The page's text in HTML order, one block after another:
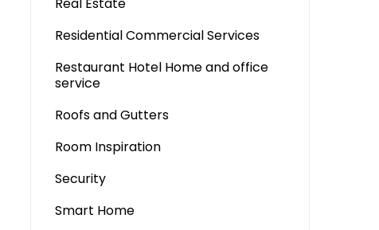
Residential Commercial Services
Restaurant Hotel Home and office
service
Roofs and Gutters
Room Inspiration
Security
Smart Home